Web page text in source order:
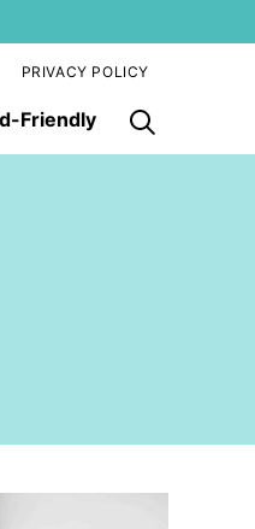
Friendly
PRIVACY POLICY